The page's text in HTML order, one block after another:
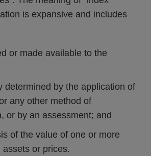
is expansive and includes
or made available to the
determined by the application of
any other method of
or by an assessment; and
of the value of one or more
assets or prices.